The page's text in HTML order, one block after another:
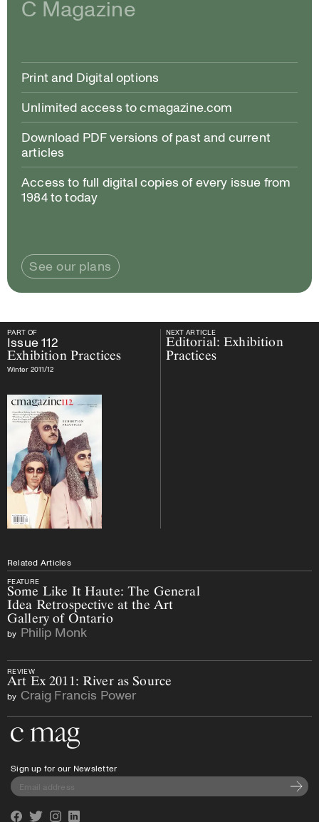
C Magazine
Print and Digital options
Unlimited access to cmagazine.com
Download PDF versions of past and current
articles
Access to full digital copies of every issue from
1984 to today
See our plans
PART OF NEXT ARTICLE
PART OF
Issue112
Exhibition Practices
Winter 2011/12
NEXT ARTICLE
Editorial: Exhibition
Practices
Related Articles
FEATURE
Some Like It Haute: The General
Idea Retrospective at the Art
Gallery of Ontario
by Philip Monk
REVIEW
Art Ex 2011: River as Source
by Craig Francis Power
Sign up for our Newsletter